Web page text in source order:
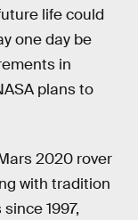
life could
one day be
in
plans to
2020 rover
with tradition
1997,